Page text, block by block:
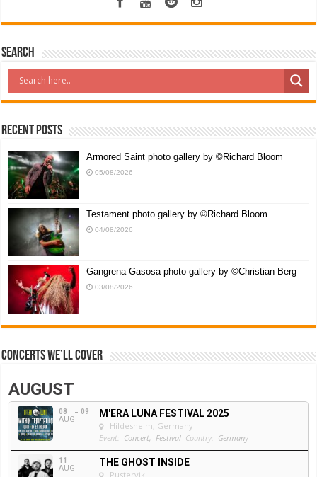
Search
Recent Posts
Armored Saint photo gallery by ©Richard Bloom
05/08/2026
Testament photo gallery by ©Richard Bloom
04/08/2026
Gangrena Gasosa photo gallery by ©Christian Berg
03/08/2026
Concerts we’ll cover
AUGUST
08
AUG
09 M'ERA LUNA FESTIVAL 2025
Hildesheim, Germany
Event: Concert, Festival Country: Germany
11
AUG
THE GHOST INSIDE
Pustervik